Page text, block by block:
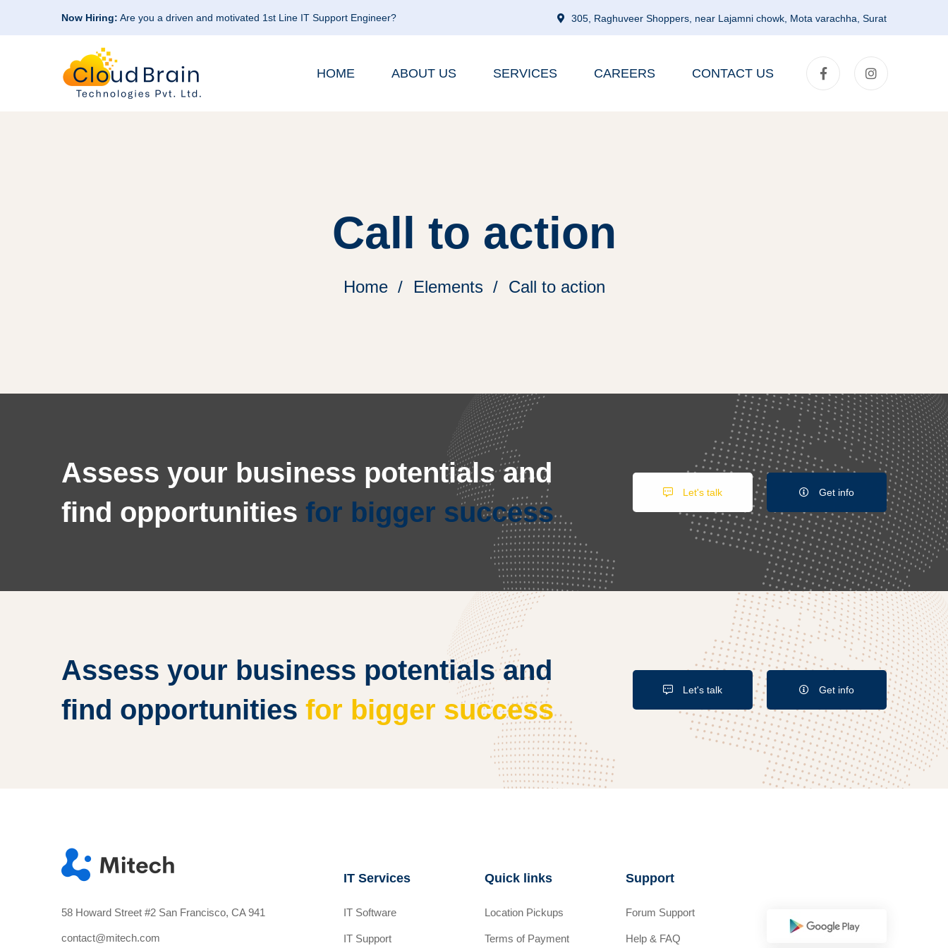
Now Hiring: Are you a driven and motivated 1st Line IT Support Engineer? 305, Raghuveer Shoppers, near Lajamni chowk, Mota varachha, Surat
HOME ABOUT US SERVICES CAREERS CONTACT US
Call to action
Home Elements Call to action
to
action
Assess your business potentials and
find opportunities for bigger success
Let's talk Get info
Assess your business potentials and
find opportunities for bigger success
Let's talk Get info
58 Howard Street #2 San Francisco, CA 941
contact@mitech.com
IT Services
IT Software
IT Support
Quick links
Location Pickups
Terms of Payment
Support
Forum Support
Help & FAQ